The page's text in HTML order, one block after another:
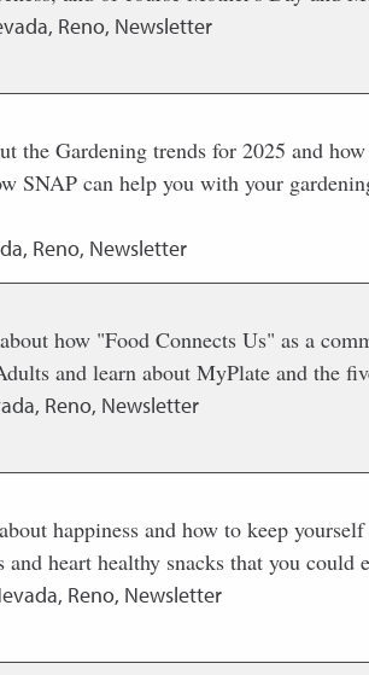
Reno, Newsletter
the Gardening trends for 2025 and
SNAP can help you with your
Reno, Newsletter
how "Food Connects Us" as a
and learn about MyPlate and the
Reno, Newsletter
happiness and how to keep
heart healthy snacks that you could
Reno, Newsletter